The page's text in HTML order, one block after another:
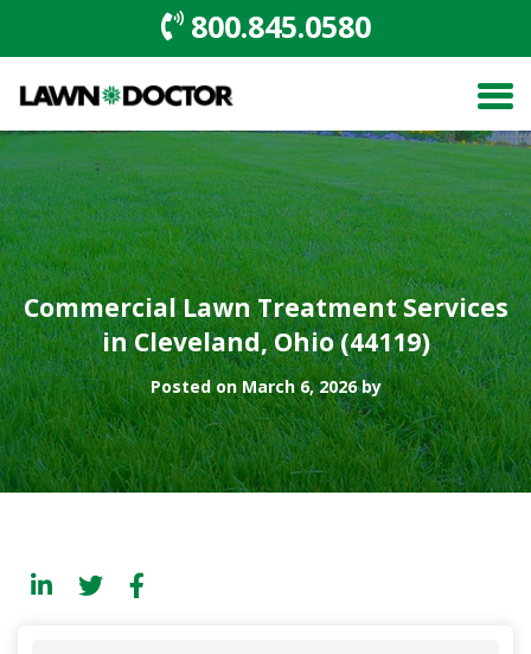
800.845.0580
Commercial Lawn Treatment Services
in Cleveland, Ohio (44119)
Posted on March 6, 2026 by